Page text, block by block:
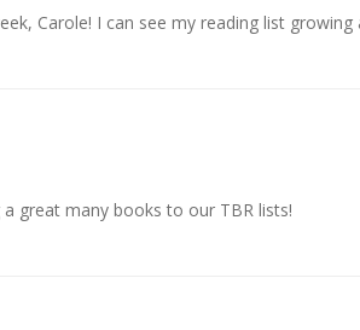
Carole! I can see my reading list growing
a great many books to our TBR lists!